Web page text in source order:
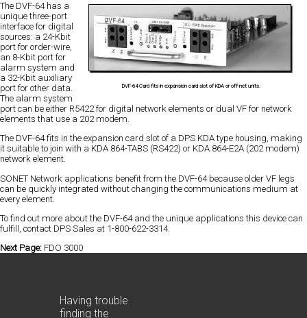
DVF-64 Card fits in expansion card slot of KDA or off-net units.
The DVF-64 has a
unique three-port
interface for digital
sources: a 24-Kbit
port for order-wire,
an 8-Kbit port for
alarm system and
a 32-Kbit auxiliary
port for other data.
The alarm system
port can be either R5422 for digital network elements or dual VF for network
elements that use a 202 modem.
The DVF-64 fits in the expansion card slot of a DPS KDA type housing, making
it suitable to join with a KDA 864-TABS (RS422) or KDA 864-E2A (202 modem)
network element.
SONET Network applications benefit from the DVF-64 because older VF legs
can be quickly integrated without changing the communications medium at
every element.
To find out more about the DVF-64 and the unique applications this device can
fulfill, contact DPS Sales at 1-800-622-3314.
Next Page: FDO 3000
Having trouble
finding the